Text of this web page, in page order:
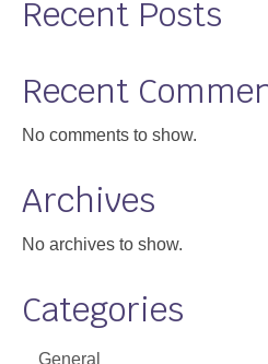
Data News
About
Recent Posts
Recent
No comments to show.
Archives
No archives to show.
Categories
General